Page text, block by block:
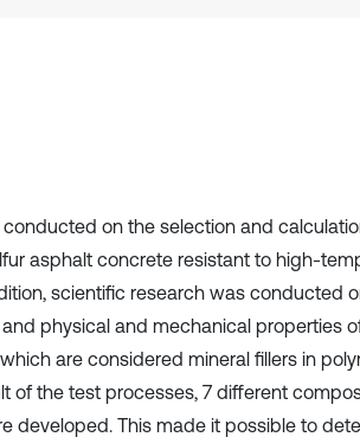
conducted on the selection and
asphalt concrete resistant to high-
scientific research was conducted
physical and mechanical properties
are considered mineral fillers in
of the test processes, 7 different
developed. This made it possible to